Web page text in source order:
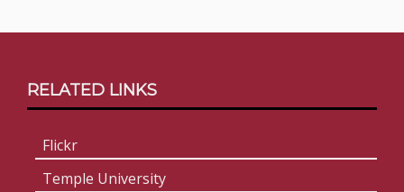
Content
RELATED LINKS
Flickr
Temple University